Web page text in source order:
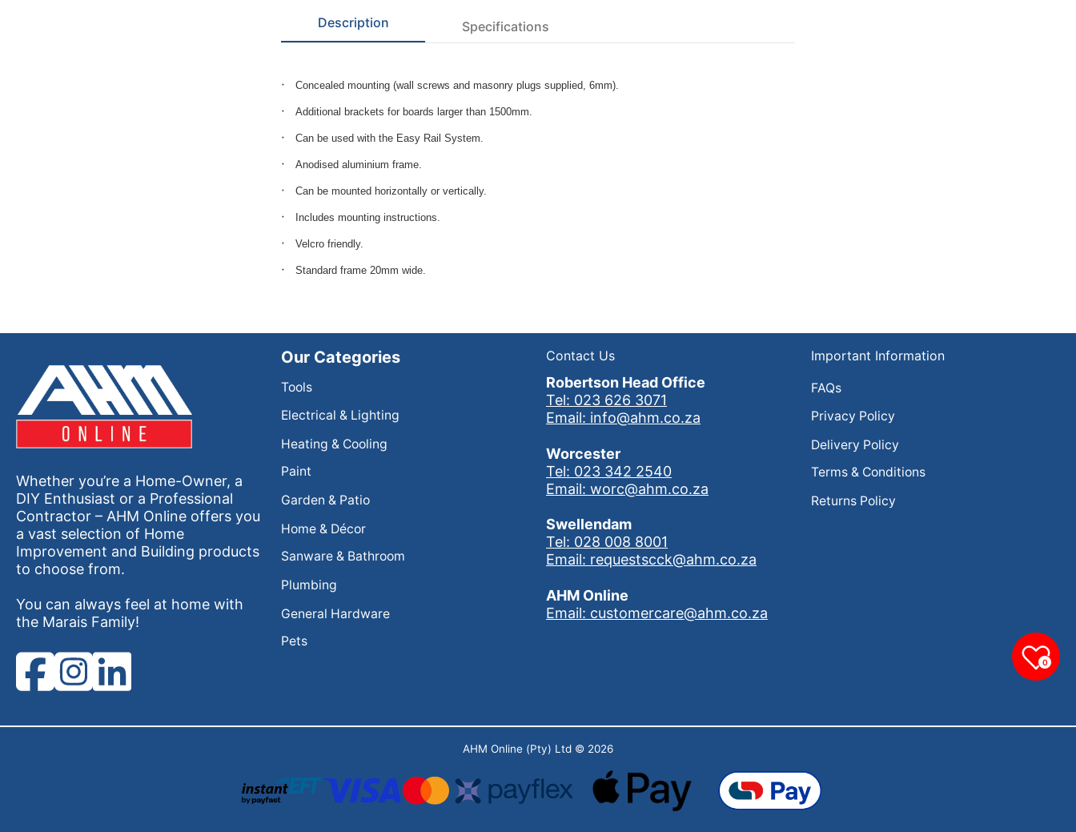
Description Specifications
Concealed mounting (wall screws and masonry plugs supplied, 6mm).
Additional brackets for boards larger than 1500mm.
Can be used with the Easy Rail System.
Anodised aluminium frame.
Can be mounted horizontally or vertically.
Includes mounting instructions.
Velcro friendly.
Standard frame 20mm wide.
Whether you’re a Home-Owner, a
DIY Enthusiast or a Professional
Contractor – AHM Online offers you
a vast selection of Home
Improvement and Building products
to choose from.
You can always feel at home with
the Marais Family!
Our Categories
Tools
Electrical & Lighting
Heating & Cooling
Paint
Garden & Patio
Home & Décor
Sanware & Bathroom
Plumbing
General Hardware
Pets
Contact Us
Robertson Head Office
Tel: 023 626 3071
Email: info@ahm.co.za
Worcester
Tel: 023 342 2540
Email: worc@ahm.co.za
Swellendam
Tel: 028 008 8001
Email: requestscck@ahm.co.za
AHM Online
Email: customercare@ahm.co.za
Important Information
FAQs
Privacy Policy
Delivery Policy
Terms & Conditions
Returns Policy
AHM Online (Pty) Ltd © 2026
0